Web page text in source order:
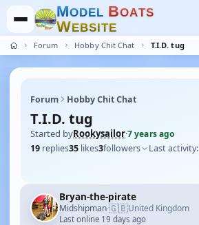
MODEL BOATS
WEBSITE
Forum Hobby Chit Chat T.I.D. tug
Forum Hobby Chit Chat
T.I.D. tug
Started byRookysailor·7 years ago
19 replies35 likes3followers Last activity:
Bryan-the-pirate
Midshipman·🇬🇧United Kingdom
Last online 19 days ago